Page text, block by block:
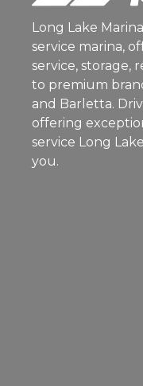
Long Lake
service marina,
service, storage,
to premium
and Barletta.
offering
service Long
you.